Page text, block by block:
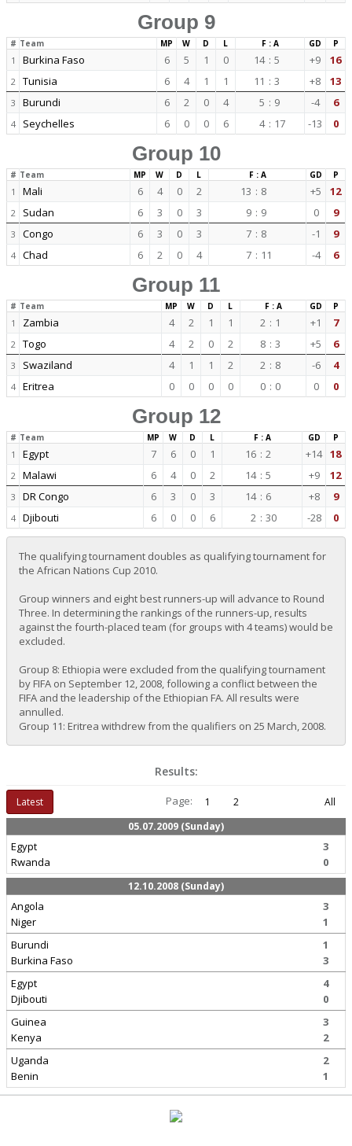
Group 9
# Team MP W D L F : A GD P
1 Burkina Faso 6 5 1 0 14 : 5 +9 16
2 Tunisia 6 4 1 1 11 : 3 +8 13
3 Burundi 6 2 0 4 5 : 9 -4 6
4 Seychelles 6 0 0 6 4 : 17 -13 0
Group 10
# Team MP W D L F : A GD P
1 Mali 6 4 0 2 13 : 8 +5 12
2 Sudan 6 3 0 3 9 : 9 0 9
3 Congo 6 3 0 3 7 : 8 -1 9
4 Chad 6 2 0 4 7 : 11 -4 6
Group 11
# Team MP W D L F : A GD P
1 Zambia 4 2 1 1 2 : 1 +1 7
2 Togo 4 2 0 2 8 : 3 +5 6
3 Swaziland 4 1 1 2 2 : 8 -6 4
4 Eritrea 0 0 0 0 0 : 0 0 0
Group 12
# Team MP W D L F : A GD P
1 Egypt 7 6 0 1 16 : 2 +14 18
2 Malawi 6 4 0 2 14 : 5 +9 12
3 DR Congo 6 3 0 3 14 : 6 +8 9
4 Djibouti 6 0 0 6 2 : 30 -28 0
The qualifying tournament doubles as qualifying tournament for
the African Nations Cup 2010.
Group winners and eight best runners-up will advance to Round
Three. In determining the rankings of the runners-up, results
against the fourth-placed team (for groups with 4 teams) would be
excluded.
Group 8: Ethiopia were excluded from the qualifying tournament
by FIFA on September 12, 2008, following a conflict between the
FIFA and the leadership of the Ethiopian FA. All results were
annulled.
Group 11: Eritrea withdrew from the qualifiers on 25 March, 2008.
Results:
Latest Page: 1 2
All
05.07.2009 (Sunday)
Egypt
Rwanda
3
0
12.10.2008 (Sunday)
Angola
Niger
3
1
Burundi
Burkina Faso
1
3
Egypt
Djibouti
4
0
Guinea
Kenya
3
2
Uganda
Benin
2
1